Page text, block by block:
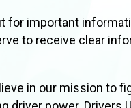
for important
to receive clear
in our mission to